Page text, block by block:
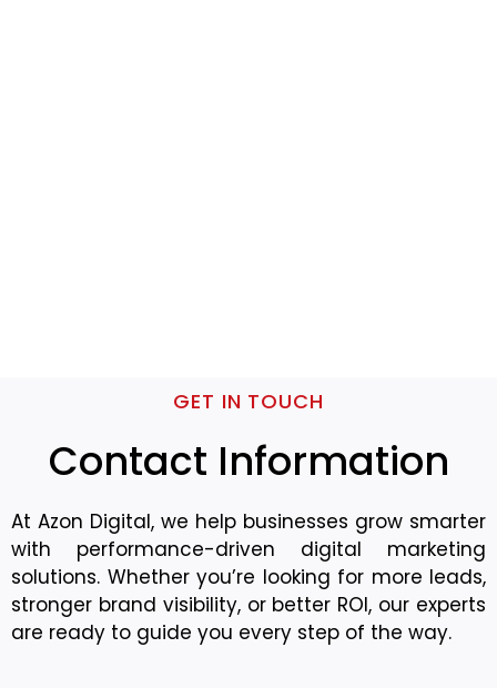
GET IN TOUCH
Contact Information
At Azon Digital, we help businesses grow smarter
with performance-driven digital marketing
solutions. Whether you’re looking for more leads,
stronger brand visibility, or better ROI, our experts
are ready to guide you every step of the way.